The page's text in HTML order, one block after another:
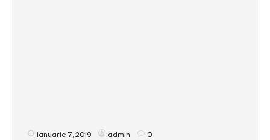
ianuarie 7, 2019 admin 0